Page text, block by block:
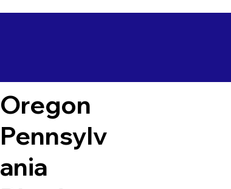
Oregon
Pennsylv
ania